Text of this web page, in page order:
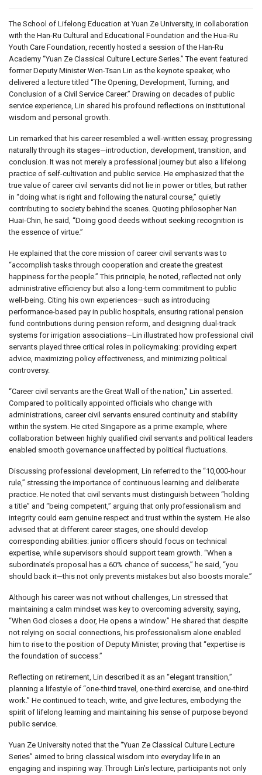
The School of Lifelong Education at Yuan Ze University, in collaboration
with the Han-Ru Cultural and Educational Foundation and the Hua-Ru
Youth Care Foundation, recently hosted a session of the Han-Ru
Academy “Yuan Ze Classical Culture Lecture Series.” The event featured
former Deputy Minister Wen-Tsan Lin as the keynote speaker, who
delivered a lecture titled “The Opening, Development, Turning, and
Conclusion of a Civil Service Career.” Drawing on decades of public
service experience, Lin shared his profound reflections on institutional
wisdom and personal growth.
Lin remarked that his career resembled a well-written essay, progressing
naturally through its stages—introduction, development, transition, and
conclusion. It was not merely a professional journey but also a lifelong
practice of self-cultivation and public service. He emphasized that the
true value of career civil servants did not lie in power or titles, but rather
in “doing what is right and following the natural course,” quietly
contributing to society behind the scenes. Quoting philosopher Nan
Huai-Chin, he said, “Doing good deeds without seeking recognition is
the essence of virtue.”
He explained that the core mission of career civil servants was to
“accomplish tasks through cooperation and create the greatest
happiness for the people.” This principle, he noted, reflected not only
administrative efficiency but also a long-term commitment to public
well-being. Citing his own experiences—such as introducing
performance-based pay in public hospitals, ensuring rational pension
fund contributions during pension reform, and designing dual-track
systems for irrigation associations—Lin illustrated how professional civil
servants played three critical roles in policymaking: providing expert
advice, maximizing policy effectiveness, and minimizing political
controversy.
“Career civil servants are the Great Wall of the nation,” Lin asserted.
Compared to politically appointed officials who change with
administrations, career civil servants ensured continuity and stability
within the system. He cited Singapore as a prime example, where
collaboration between highly qualified civil servants and political leaders
enabled smooth governance unaffected by political fluctuations.
Discussing professional development, Lin referred to the “10,000-hour
rule,” stressing the importance of continuous learning and deliberate
practice. He noted that civil servants must distinguish between “holding
a title” and “being competent,” arguing that only professionalism and
integrity could earn genuine respect and trust within the system. He also
advised that at different career stages, one should develop
corresponding abilities: junior officers should focus on technical
expertise, while supervisors should support team growth. “When a
subordinate’s proposal has a 60% chance of success,” he said, “you
should back it—this not only prevents mistakes but also boosts morale.”
Although his career was not without challenges, Lin stressed that
maintaining a calm mindset was key to overcoming adversity, saying,
“When God closes a door, He opens a window.” He shared that despite
not relying on social connections, his professionalism alone enabled
him to rise to the position of Deputy Minister, proving that “expertise is
the foundation of success.”
Reflecting on retirement, Lin described it as an “elegant transition,”
planning a lifestyle of “one-third travel, one-third exercise, and one-third
work.” He continued to teach, write, and give lectures, embodying the
spirit of lifelong learning and maintaining his sense of purpose beyond
public service.
Yuan Ze University noted that the “Yuan Ze Classical Culture Lecture
Series” aimed to bring classical wisdom into everyday life in an
engaging and inspiring way. Through Lin’s lecture, participants not only